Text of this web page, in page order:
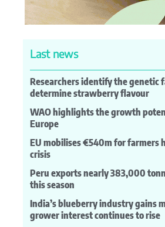
Last news
Researchers identify the genetic
determine strawberry flavour
WAO highlights the growth
Europe
EU mobilises €540m for farmers
crisis
Peru exports nearly 383,000
this season
India’s blueberry industry gains
grower interest continues to rise